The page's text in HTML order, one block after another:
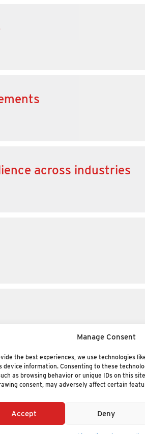
Manage Consent
the best experiences, we use technologies
device information. Consenting to these
as browsing behavior or unique IDs on this
consent, may adversely affect certain
Accept Deny
across industries
NUCLEUS RESEARCH